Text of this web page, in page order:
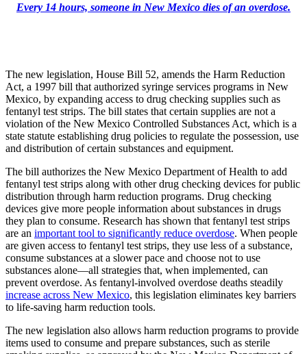
Every 14 hours, someone in New Mexico dies of an overdose.
The new legislation, House Bill 52, amends the Harm Reduction
Act, a 1997 bill that authorized syringe services programs in New
Mexico, by expanding access to drug checking supplies such as
fentanyl test strips. The bill states that certain supplies are not a
violation of the New Mexico Controlled Substances Act, which is a
state statute establishing drug policies to regulate the possession, use
and distribution of certain substances and equipment.
The bill authorizes the New Mexico Department of Health to add
fentanyl test strips along with other drug checking devices for public
distribution through harm reduction programs. Drug checking
devices give more people information about substances in drugs
they plan to consume. Research has shown that fentanyl test strips
are an important tool to significantly reduce overdose. When people
are given access to fentanyl test strips, they use less of a substance,
consume substances at a slower pace and choose not to use
substances alone—all strategies that, when implemented, can
prevent overdose. As fentanyl-involved overdose deaths steadily
increase across New Mexico, this legislation eliminates key barriers
to life-saving harm reduction tools.
The new legislation also allows harm reduction programs to provide
items used to consume and prepare substances, such as sterile